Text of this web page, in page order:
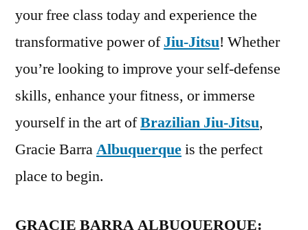
your free class today and experience the
transformative power ofJiu-Jitsu! Whether
you’re looking to improve your self-defense
skills, enhance your fitness, or immerse
yourself in the art ofBrazilian Jiu-Jitsu,
Gracie BarraAlbuquerqueis the perfect
place to begin.
GRACIE BARRA ALBUQUERQUE: